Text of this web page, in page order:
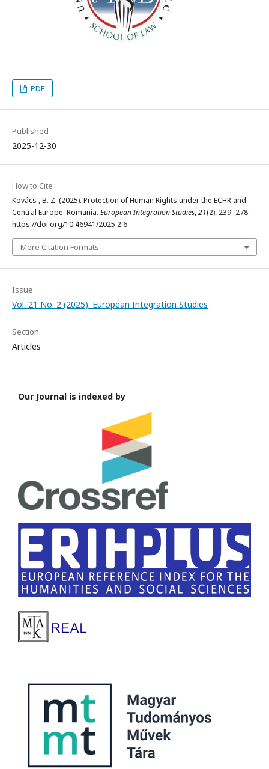
PDF
Published
2025-12-30
How to Cite
Kovács , B. Z. (2025). Protection of Human Rights under the ECHR and
Central Europe: Romania. European Integration Studies,21(2), 239–278.
https://doi.org/10.46941/2025.2.6
More Citation Formats
Issue
Vol. 21 No. 2 (2025): European Integration Studies
Section
Articles
Our Journal is indexed by